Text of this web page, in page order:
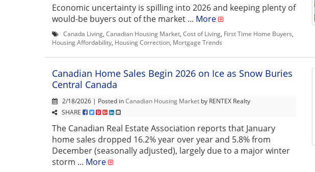
Economic uncertainty is spilling into 2026 and keeping plenty of
would-be buyers out of the market ... More
Canada Living Canadian Housing Market Cost of Living First Time Home Buyers
Housing Affordability Housing Correction Mortgage Trends
Canadian Home Sales Begin 2026 on Ice as Snow Buries
Central Canada
2/18/2026 | Posted inCanadian Housing Market by RENTEX Realty
SHARE
The Canadian Real Estate Association reports that January
home sales dropped 16.2% year over year and 5.8% from
December (seasonally adjusted), largely due to a major winter
storm ... More